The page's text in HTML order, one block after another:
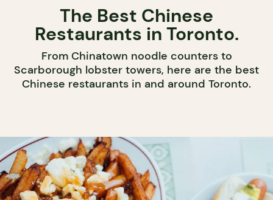
The Best Chinese
Restaurants in Toronto.
From Chinatown noodle counters to
Scarborough lobster towers, here are the best
Chinese restaurants in and around Toronto.